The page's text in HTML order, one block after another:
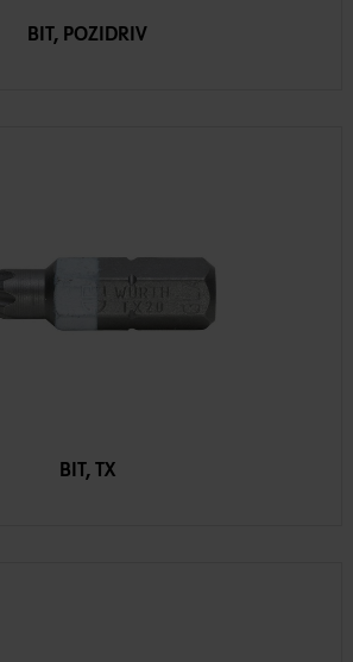
BIT, POZIDRIV
BIT, TX